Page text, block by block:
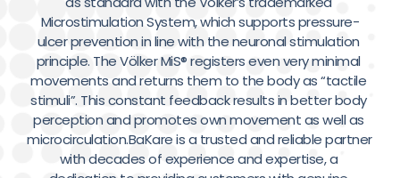
Microstimulation System, which supports pressure-
ulcer prevention in line with the neuronal stimulation
principle. The Völker MiS® registers even very minimal
movements and returns them to the body as “tactile
stimuli”. This constant feedback results in better body
perception and promotes own movement as well as
microcirculation.BaKare is a trusted and reliable partner
with decades of experience and expertise, a